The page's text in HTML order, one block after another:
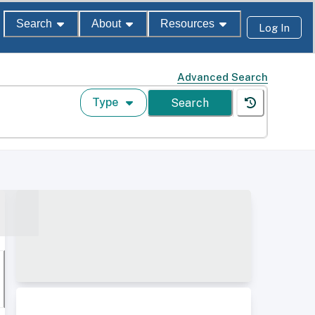
Search About Resources Log In
Advanced Search
Type Search